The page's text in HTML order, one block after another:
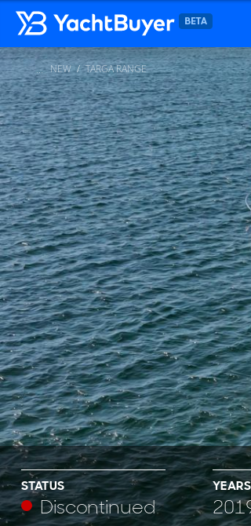
... NEW TARGA RANGE
STATUS
Discontinued
YEARS